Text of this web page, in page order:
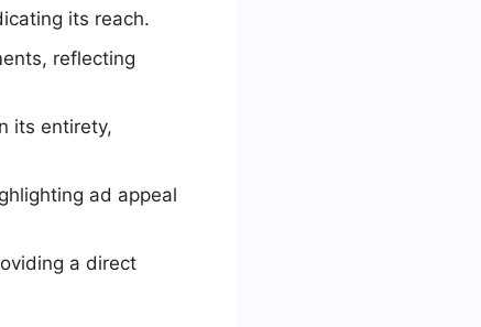
its reach.
reflecting
its entirety,
ad appeal
a direct